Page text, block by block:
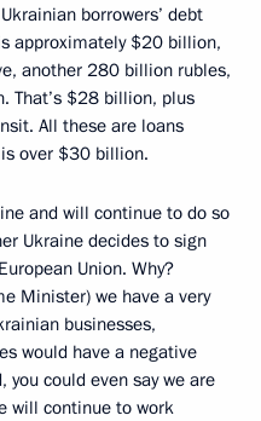
borrowers’ debt
approximately $20 billion,
another 280 billion rubles,
That’s $28 billion, plus
All these are loans
over $30 billion.
and will continue to do so
Ukraine decides to sign
Union. Why?
Minister) we have a very
businesses,
would have a negative
could even say we are
will continue to work